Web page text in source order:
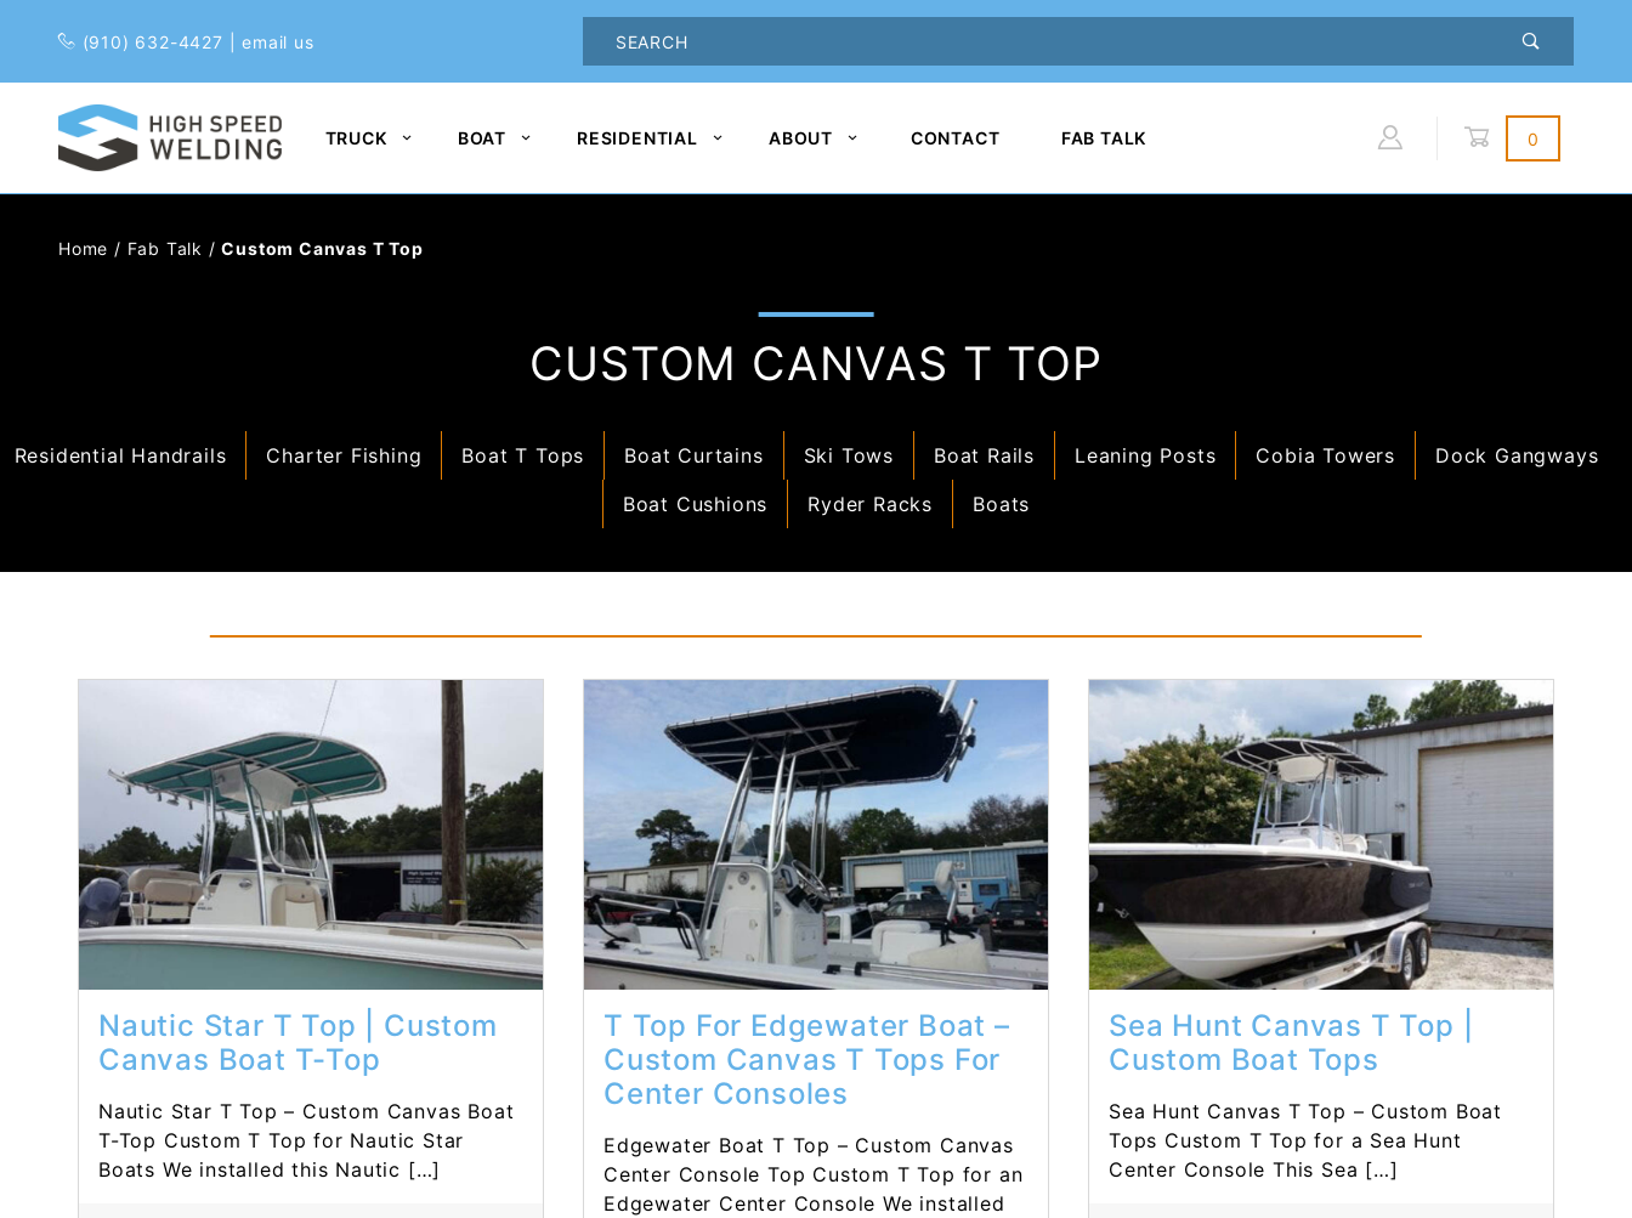
(910) 632-4427 |email us
PRODUCT
SEARCH
TRUCK BOAT RESIDENTIAL ABOUT CONTACT FAB TALK 0
Home / Fab Talk /Custom Canvas T Top
CUSTOM CANVAS T TOP
Residential Handrails Charter Fishing Boat T Tops Boat Curtains Ski Tows Boat Rails Leaning Posts Cobia Towers
Dock Gangways
Boat Cushions
Ryder Racks Boats
Read More...
Nautic Star T Top | Custom
Canvas Boat T-Top
Nautic Star T Top – Custom Canvas Boat
T-Top Custom T Top for Nautic Star
Boats We installed this Nautic […]
Read More...
T Top For Edgewater Boat –
Custom Canvas T Tops For
Center Consoles
Edgewater Boat T Top – Custom Canvas
Center Console Top Custom T Top for an
Edgewater Center Console We installed
Read More...
Sea Hunt Canvas T Top |
Custom Boat Tops
Sea Hunt Canvas T Top – Custom Boat
Tops Custom T Top for a Sea Hunt
Center Console This Sea […]